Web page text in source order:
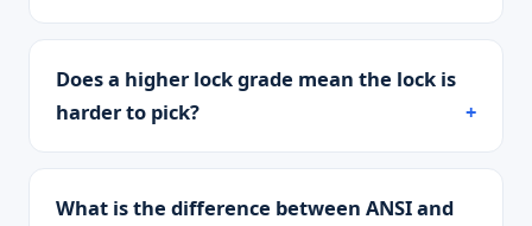
Does a higher lock grade mean the lock is
harder to pick?
What is the difference between ANSI and